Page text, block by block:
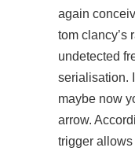
again
tom clancy’s
undetected
serialisation.
maybe now
arrow.
trigger